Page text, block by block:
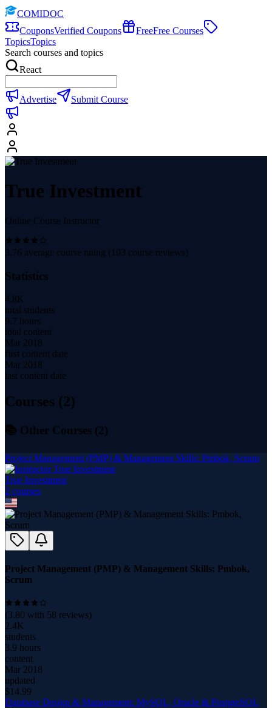
COMIDOC
CouponsVerified Coupons FreeFree Courses
TopicsTopics
Search courses and topics
React
Advertise Submit Course
True Investment
Online Course Instructor
3.76 average course rating ( 103 course reviews)
Statistics
4.8K
total students
9.7 hours
total content
Mar 2018
first content date
Mar 2018
last content date
Courses (2)
📚 Other Courses (2)
Project Management (PMP) & Management Skills: Pmbok, Scrum
True Investment
2 courses
Project Management (PMP) & Management Skills: Pmbok,
Scrum
(3.80 with 58 reviews)
2.4K
students
3.9 hours
content
Mar 2018
updated
$14.99
Database Design & Management: MySQL, Oracle & PostgreSQL